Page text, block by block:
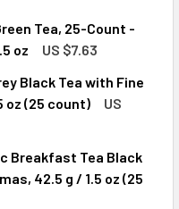
Tea, 25-Count -
oz
US $7.63
CLARO ORGANIC PURE
OF CAMPO CLARO
Black Tea with Fine
oz (25 count)
US
CLARO ORGANIC EARL
OF CAMPO CLARO
Breakfast Tea Black
42.5 g / 1.5 oz (25